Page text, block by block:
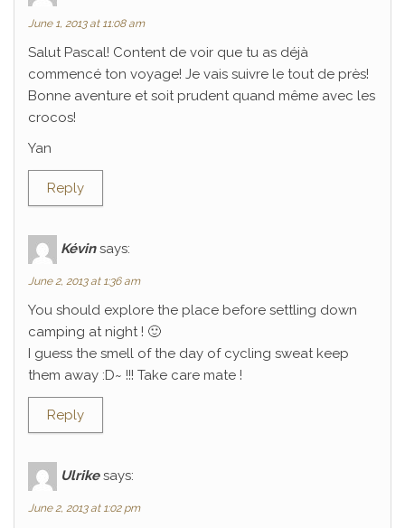
June 1, 2013 at 11:08 am
Salut Pascal! Content de voir que tu as déjà
commencé ton voyage! Je vais suivre le tout de près!
Bonne aventure et soit prudent quand même avec les
crocos!
Yan
Reply
Kévin says:
June 2, 2013 at 1:36 am
You should explore the place before settling down
camping at night ! 🙂
I guess the smell of the day of cycling sweat keep
them away :D~ !!! Take care mate !
Reply
Ulrike says:
June 2, 2013 at 1:02 pm